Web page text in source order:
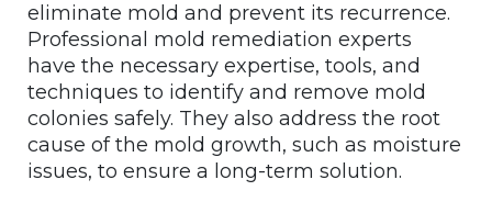
eliminate mold and prevent its recurrence.
Professional mold remediation experts
have the necessary expertise, tools, and
techniques to identify and remove mold
colonies safely. They also address the root
cause of the mold growth, such as moisture
issues, to ensure a long-term solution.